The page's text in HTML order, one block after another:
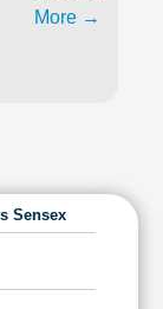
More →
Sensex